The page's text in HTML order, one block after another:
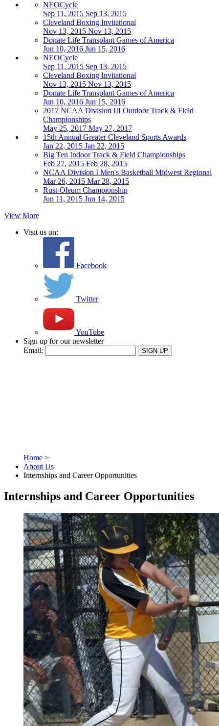
NEOCycle
Sep 11, 2015 Sep 13, 2015
Cleveland Boxing Invitational
Nov 13, 2015 Nov 13, 2015
Donate Life Transplant Games of America
Jun 10, 2016 Jun 15, 2016
NEOCycle
Sep 11, 2015 Sep 13, 2015
Cleveland Boxing Invitational
Nov 13, 2015 Nov 13, 2015
Donate Life Transplant Games of America
Jun 10, 2016 Jun 15, 2016
2017 NCAA Division III Outdoor Track & Field
Championships
May 25, 2017 May 27, 2017
15th Annual Greater Cleveland Sports Awards
Jan 22, 2015 Jan 22, 2015
Big Ten Indoor Track & Field Championships
Feb 27, 2015 Feb 28, 2015
NCAA Division I Men's Basketball Midwest Regional
Mar 26, 2015 Mar 28, 2015
Rust-Oleum Championship
Jun 11, 2015 Jun 14, 2015
View More
Visit us on:
Facebook
Twitter
YouTube
Sign up for our newsletter
Email:
SIGN UP
Home >
About Us
Internships and Career Opportunities
Internships and Career Opportunities